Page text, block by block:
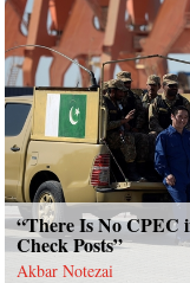
“There Is No CPEC
Check Posts”
Akbar Notezai